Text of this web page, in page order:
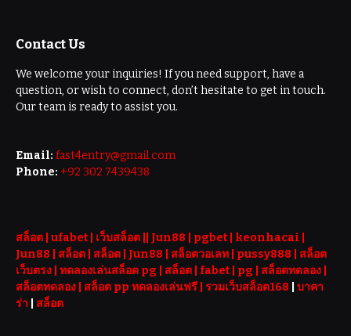
Contact Us
We welcome your inquiries! If you need support, have a
question, or wish to connect, don’t hesitate to get in touch.
Our team is ready to assist you.
Email: fast4entry@gmail.com
Phone: +92 302 7439438
สล็อต | ufabet | เว็บสล็อต Jun88 pgbet keonhacai
Jun88
สล็อต สล็อต Jun88 สล็อตวอเลท pussy888
สล็อต
เว็บตรง ทดลองเล่นสล็อต pg สล็อต fabet pg สล็อตทดลอง
สล็อตทดลอง
สล็อต pp ทดลองเล่นฟรี | รวมเว็บสล็อต168
บาคา
ร่า
สล็อต